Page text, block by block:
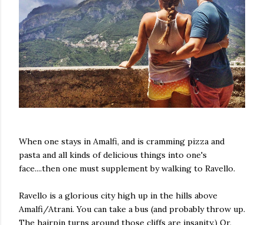
When one stays in Amalfi, and is cramming pizza and
pasta and all kinds of delicious things into one's
face....then one must supplement by walking to Ravello.
Ravello is a glorious city high up in the hills above
Amalfi/Atrani. You can take a bus (and probably throw up.
The hairpin turns around those cliffs are insanity.) Or,